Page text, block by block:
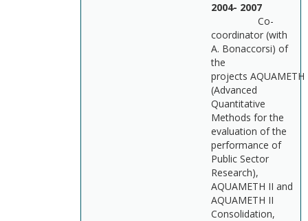
2004- 2007
Co-
coordinator (with
A. Bonaccorsi) of
the
projects AQUAMETH
(Advanced
Quantitative
Methods for the
evaluation of the
performance of
Public Sector
Research),
AQUAMETH II and
AQUAMETH II
Consolidation,